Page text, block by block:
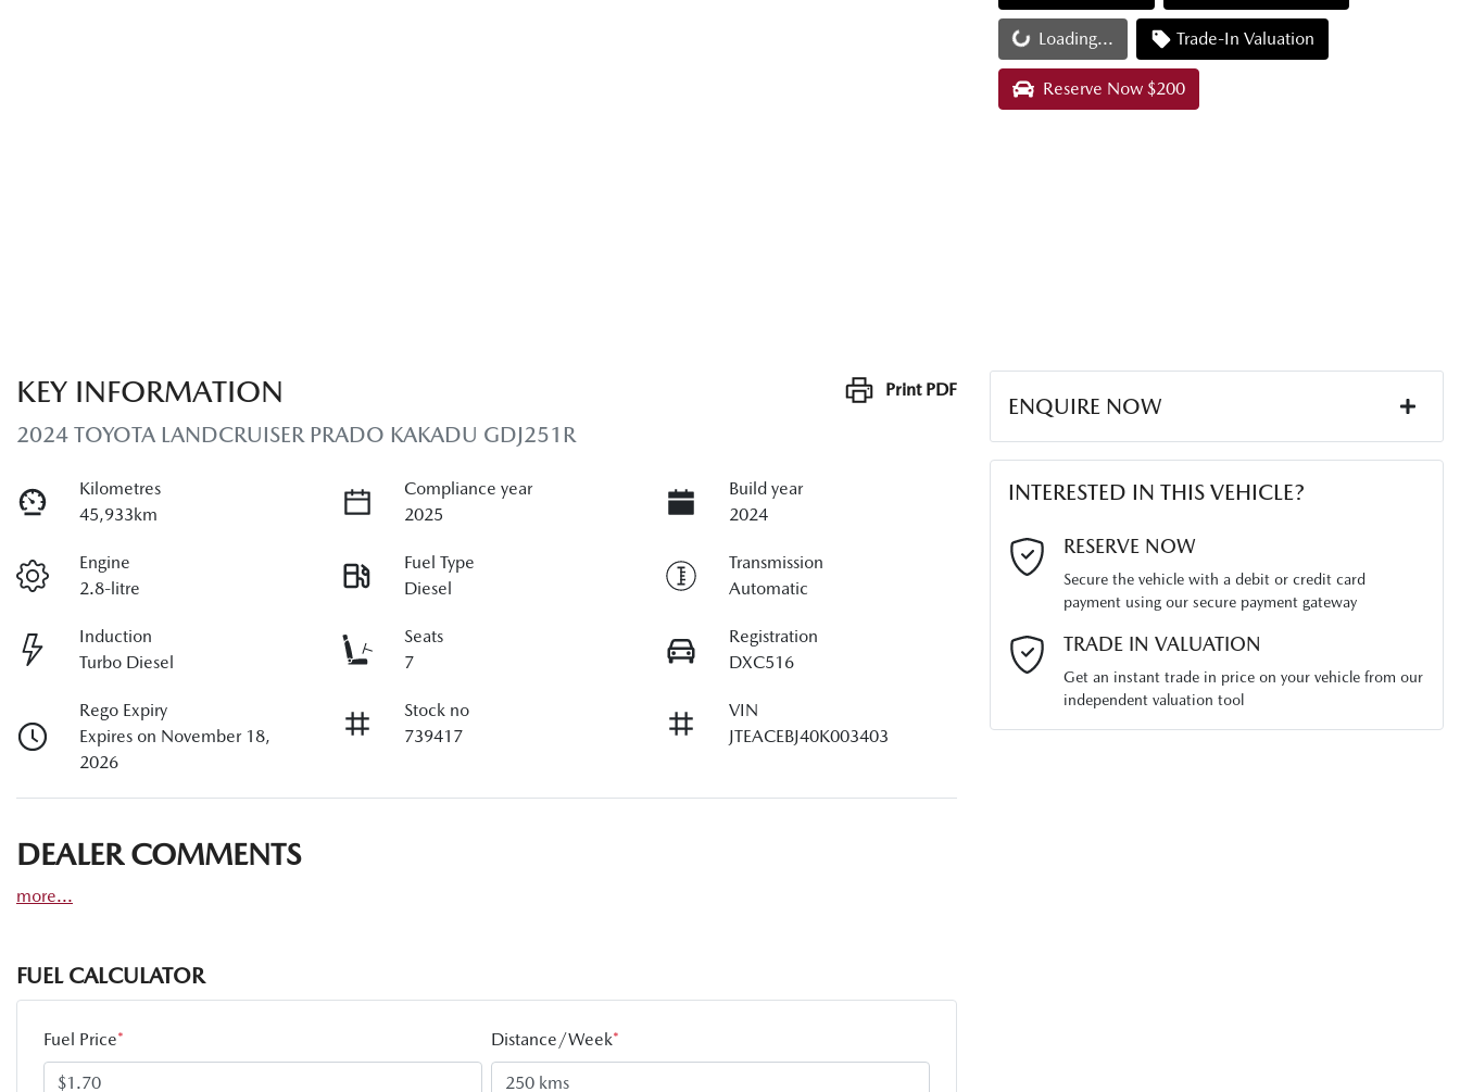
Loading...Loading... Trade-In Valuation
Reserve Now $200
Print PDF
KEY INFORMATION
2024 TOYOTA LANDCRUISER PRADO KAKADU GDJ251R
Kilometres
45,933km
Compliance year
2025
Build year
2024
Engine
2.8-litre
Fuel Type
Diesel
Transmission
Automatic
Induction
Turbo Diesel
Seats
7
Registration
DXC516
Rego Expiry
Expires on November 18,
2026
Stock no
739417
VIN
JTEACEBJ40K003403
DEALER COMMENTS
more...
FUEL CALCULATOR
Fuel Price* Distance/Week*
ENQUIRE NOW
Last Name*
Email Address*
INTERESTED IN THIS VEHICLE?
RESERVE NOW
Secure the vehicle with a debit or credit card
payment using our secure payment gateway
TRADE IN VALUATION
Get an instant trade in price on your vehicle from our
independent valuation tool